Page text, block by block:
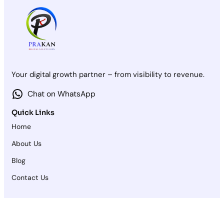
Your digital growth partner – from visibility to revenue.
Chat on WhatsApp
Quick Links
Home
About Us
Blog
Contact Us